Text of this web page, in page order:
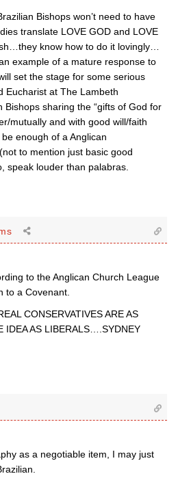
Bishops won’t need to have
translate LOVE GOD and LOVE
know how to do it lovingly…
example of a mature response to
set the stage for some serious
Eucharist at The Lambeth
sharing the “gifts of God for
mutually and with good will/faith
enough of a Anglican
to mention just basic good
speak louder than palabras.
to the Anglican Church League
to a Covenant.
CONSERVATIVES ARE AS
IDEA AS LIBERALS….SYDNEY
as a negotiable item, I may just